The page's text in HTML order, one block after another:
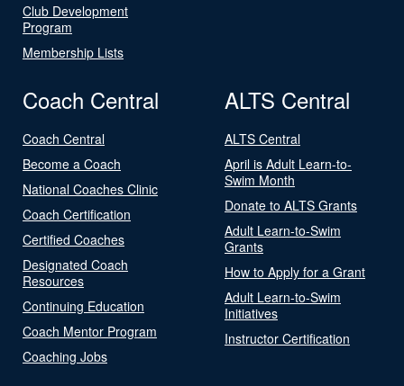
Club Development
Program
Membership Lists
Coach Central
Coach Central
Become a Coach
National Coaches Clinic
Coach Certification
Certified Coaches
Designated Coach
Resources
Continuing Education
Coach Mentor Program
Coaching Jobs
ALTS Central
ALTS Central
April is Adult Learn-to-
Swim Month
Donate to ALTS Grants
Adult Learn-to-Swim
Grants
How to Apply for a Grant
Adult Learn-to-Swim
Initiatives
Instructor Certification